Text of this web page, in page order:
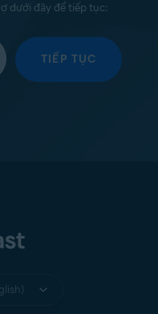
dưới đây để tiếp tục:
TIẾP TỤC